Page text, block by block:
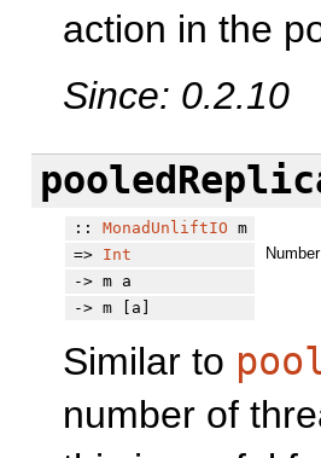
action in the
Since: 0.2.10
:: MonadUnliftIO m
=> Int
-> m a
-> m [a]
Similar to
number of